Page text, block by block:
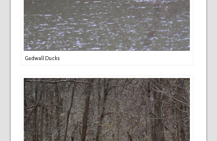
Gadwall Ducks